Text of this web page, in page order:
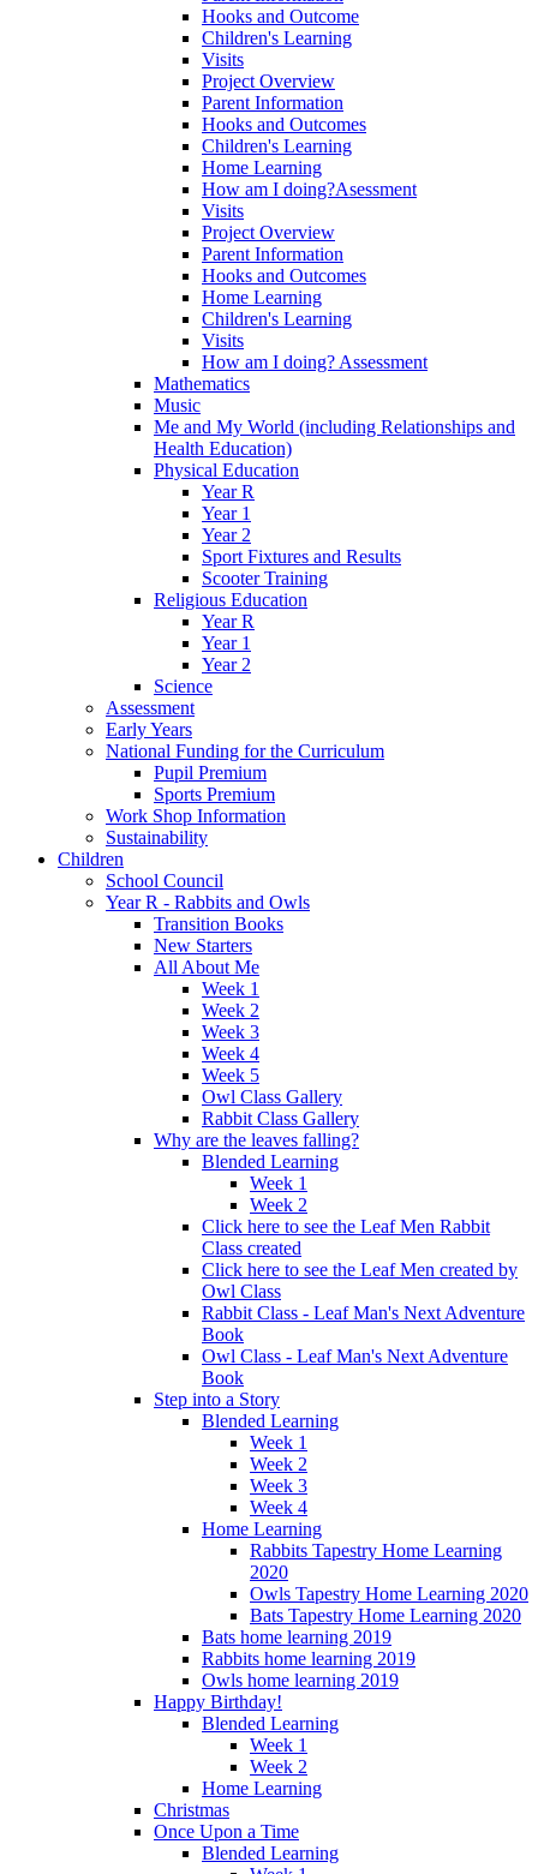
Hooks and Outcome
Children's Learning
Visits
Project Overview
Parent Information
Hooks and Outcomes
Children's Learning
Home Learning
How am I doing?Asessment
Visits
Project Overview
Parent Information
Hooks and Outcomes
Home Learning
Children's Learning
Visits
How am I doing? Assessment
Mathematics
Music
Me and My World (including Relationships and
Health Education)
Physical Education
Year R
Year 1
Year 2
Sport Fixtures and Results
Scooter Training
Religious Education
Year R
Year 1
Year 2
Science
Assessment
Early Years
National Funding for the Curriculum
Pupil Premium
Sports Premium
Work Shop Information
Sustainability
Children
School Council
Year R - Rabbits and Owls
Transition Books
New Starters
All About Me
Week 1
Week 2
Week 3
Week 4
Week 5
Owl Class Gallery
Rabbit Class Gallery
Why are the leaves falling?
Blended Learning
Week 1
Week 2
Click here to see the Leaf Men Rabbit
Class created
Click here to see the Leaf Men created by
Owl Class
Rabbit Class - Leaf Man's Next Adventure
Book
Owl Class - Leaf Man's Next Adventure
Book
Step into a Story
Blended Learning
Week 1
Week 2
Week 3
Week 4
Home Learning
Rabbits Tapestry Home Learning
2020
Owls Tapestry Home Learning 2020
Bats Tapestry Home Learning 2020
Bats home learning 2019
Rabbits home learning 2019
Owls home learning 2019
Happy Birthday!
Blended Learning
Week 1
Week 2
Home Learning
Christmas
Once Upon a Time
Blended Learning